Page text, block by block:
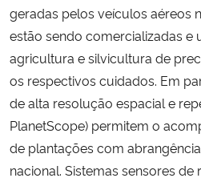
geradas pelos veículos aéreos
estão sendo comercializadas e
agricultura e silvicultura de
os respectivos cuidados. Em
de alta resolução espacial e
PlanetScope) permitem o
de plantações com
nacional. Sistemas sensores